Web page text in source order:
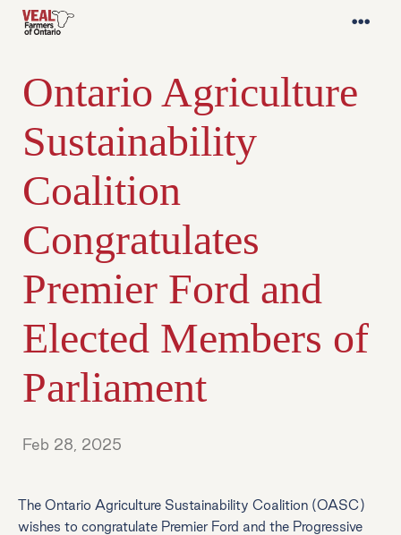
Ontario Agriculture
Sustainability
Coalition
Congratulates
Premier Ford and
Elected Members of
Parliament
Feb 28, 2025
The Ontario Agriculture Sustainability Coalition (OASC)
wishes to congratulate Premier Ford and the Progressive